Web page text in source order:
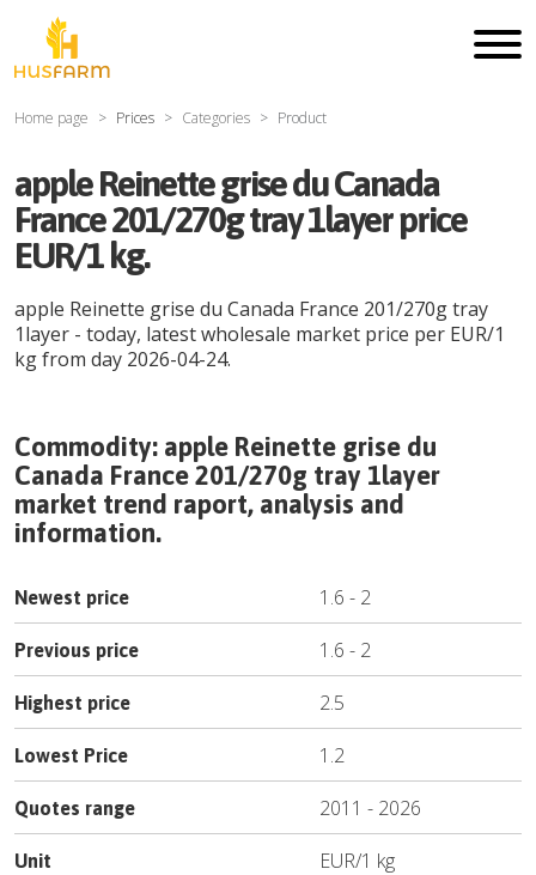
Home page Prices Categories Product
apple Reinette grise du Canada
France 201/270g tray 1layer price
EUR/1 kg.
apple Reinette grise du Canada France 201/270g tray
1layer - today, latest wholesale market price per EUR/1
kgfrom day 2026-04-24.
Commodity: apple Reinette grise du
Canada France 201/270g tray 1layer
market trend raport, analysis and
information.
Newest price 1.6 - 2
Previous price 1.6 - 2
Highest price 2.5
Lowest Price 1.2
Quotes range 2011 - 2026
Unit EUR/1 kg